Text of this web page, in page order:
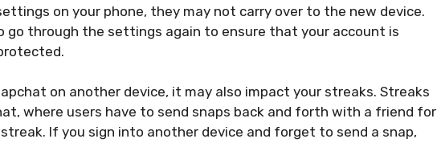
on your phone, they may not carry over to the new device.
go through the settings again to ensure that your account is
on another device, it may also impact your streaks. Streaks
where users have to send snaps back and forth with a friend for
If you sign into another device and forget to send a snap,